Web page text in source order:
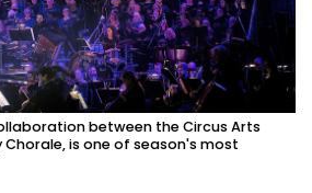
between the Circus Arts
is one of season's most